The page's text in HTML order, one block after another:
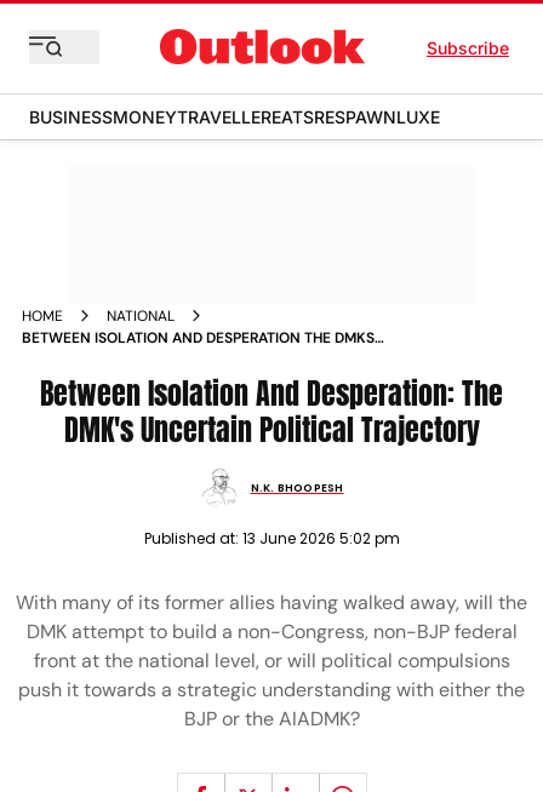
Subscribe
BUSINESSMONEYTRAVELLEREATSRESPAWNLUXE
HOME
NATIONAL
BETWEEN ISOLATION AND DESPERATION THE DMKS
Between Isolation And Desperation: The
DMK's Uncertain Political Trajectory
N.K. BHOOPESH
Published at: 13 June 2026 5:02 pm
With many of its former allies having walked away, will the
DMK attempt to build a non-Congress, non-BJP federal
front at the national level, or will political compulsions
push it towards a strategic understanding with either the
BJP or the AIADMK?